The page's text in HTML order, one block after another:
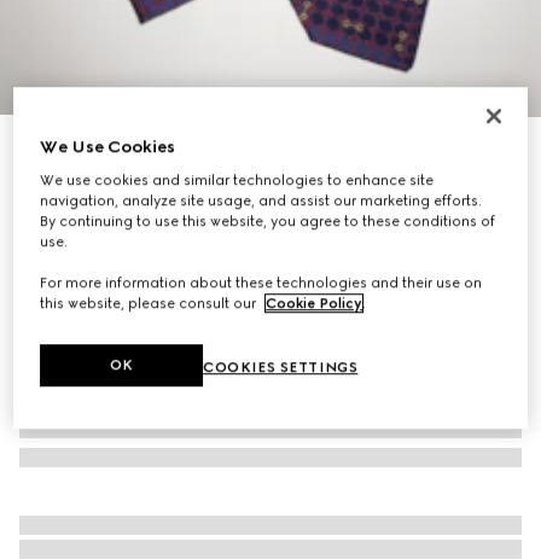
GG silk jacquard tie
CA$335
Variationblue and red
We Use Cookies
We use cookies and similar technologies to enhance site
navigation, analyze site usage, and assist our marketing efforts.
By continuing to use this website, you agree to these conditions of
use.
For more information about these technologies and their use on
this website, please consult our Cookie Policy.
COOKIES SETTINGS
OK